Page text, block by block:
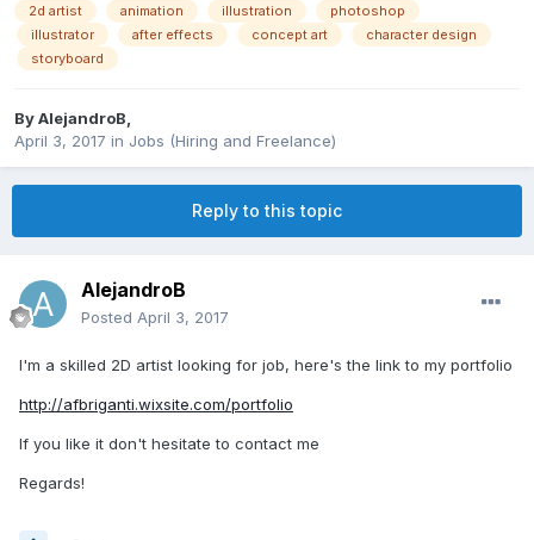
2d artist animation illustration
photoshop
illustrator
after effects concept art
character design
storyboard
ByAlejandroB
April 3, 2017 in Jobs (Hiring and Freelance)
Reply to this topic
AlejandroB
Posted April 3, 2017
I'm a skilled 2D artist looking for job, here's the link to my portfolio
http://afbriganti.wixsite.com/portfolio
If you like it don't hesitate to contact me
Regards!